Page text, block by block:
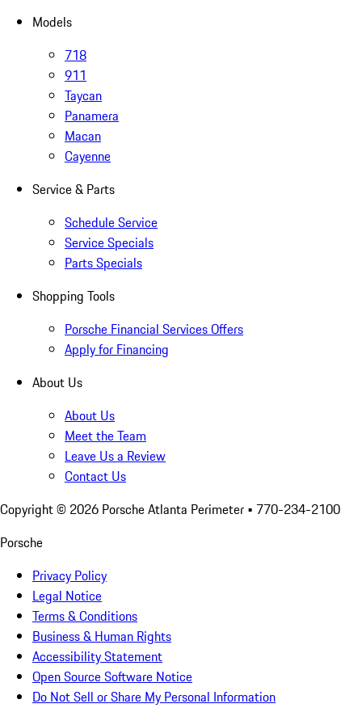
Models
718
911
Taycan
Panamera
Macan
Cayenne
Service & Parts
Schedule Service
Service Specials
Parts Specials
Shopping Tools
Porsche Financial Services Offers
Apply for Financing
About Us
About Us
Meet the Team
Leave Us a Review
Contact Us
Copyright © 2026 Porsche Atlanta Perimeter • 770-234-2100
Porsche
Privacy Policy
Legal Notice
Terms & Conditions
Business & Human Rights
Accessibility Statement
Open Source Software Notice
Do Not Sell or Share My Personal Information